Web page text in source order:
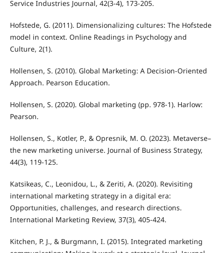
Service Industries Journal, 42(3-4), 173-205.
Hofstede, G. (2011). Dimensionalizing cultures: The Hofstede
model in context. Online Readings in Psychology and
Culture, 2(1).
Hollensen, S. (2010). Global Marketing: A Decision-Oriented
Approach. Pearson Education.
Hollensen, S. (2020). Global marketing (pp. 978-1). Harlow:
Pearson.
Hollensen, S., Kotler, P., & Opresnik, M. O. (2023). Metaverse–
the new marketing universe. Journal of Business Strategy,
44(3), 119-125.
Katsikeas, C., Leonidou, L., & Zeriti, A. (2020). Revisiting
international marketing strategy in a digital era:
Opportunities, challenges, and research directions.
International Marketing Review, 37(3), 405-424.
Kitchen, P. J., & Burgmann, I. (2015). Integrated marketing